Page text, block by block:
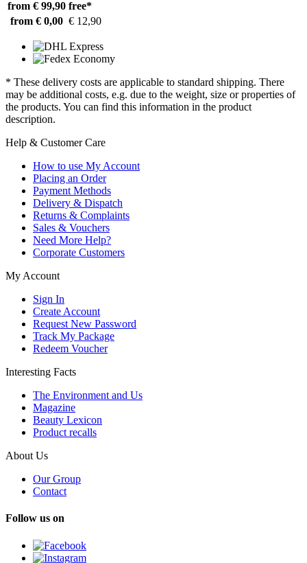
from € 99,90 free*
from € 0,00 € 12,90
* These delivery costs are applicable to standard shipping. There
may be additional costs, e.g. due to the weight, size or properties of
the products. You can find this information in the product
description.
Help & Customer Care
How to use My Account
Placing an Order
Payment Methods
Delivery & Dispatch
Returns & Complaints
Sales & Vouchers
Need More Help?
Corporate Customers
My Account
Sign In
Create Account
Request New Password
Track My Package
Redeem Voucher
Interesting Facts
The Environment and Us
Magazine
Beauty Lexicon
Product recalls
About Us
Our Group
Contact
Follow us on